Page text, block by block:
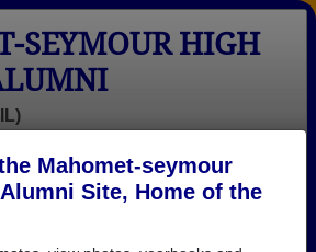
Mahomet-seymour
Site, Home of the
SEYMOUR HIGH
Login
seymour High